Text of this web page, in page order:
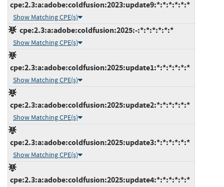
cpe:2.3:a:adobe:coldfusion:2023:update9:*:*:*:*:*:*
Show Matching CPE(s)
cpe:2.3:a:adobe:coldfusion:2025:-:*:*:*:*:*:*
Show Matching CPE(s)
cpe:2.3:a:adobe:coldfusion:2025:update1:*:*:*:*:*:*
Show Matching CPE(s)
cpe:2.3:a:adobe:coldfusion:2025:update2:*:*:*:*:*:*
Show Matching CPE(s)
cpe:2.3:a:adobe:coldfusion:2025:update3:*:*:*:*:*:*
Show Matching CPE(s)
cpe:2.3:a:adobe:coldfusion:2025:update4:*:*:*:*:*:*